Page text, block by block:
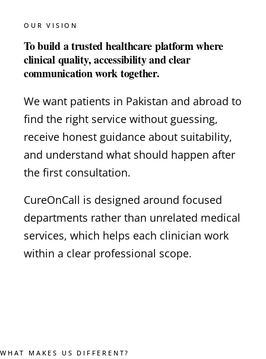
OUR VISION
To build a trusted healthcare platform where
clinical quality, accessibility and clear
communication work together.
We want patients in Pakistan and abroad to
find the right service without guessing,
receive honest guidance about suitability,
and understand what should happen after
the first consultation.
CureOnCall is designed around focused
departments rather than unrelated medical
services, which helps each clinician work
within a clear professional scope.
WHAT MAKES US DIFFERENT?